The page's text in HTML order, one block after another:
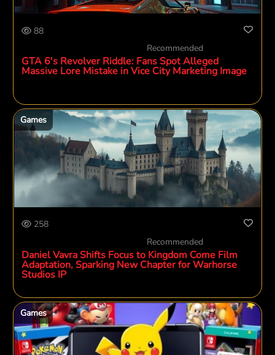
88
Recommended
GTA 6's Revolver Riddle: Fans Spot Alleged
Massive Lore Mistake in Vice City Marketing Image
Games
258
Recommended
Daniel Vavra Shifts Focus to Kingdom Come Film
Adaptation, Sparking New Chapter for Warhorse
Studios IP
Games